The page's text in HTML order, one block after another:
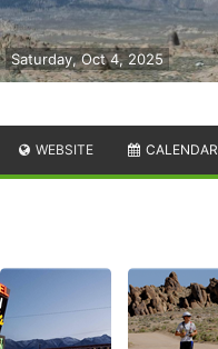
Saturday, Oct 4, 2025
WEBSITE CALENDAR